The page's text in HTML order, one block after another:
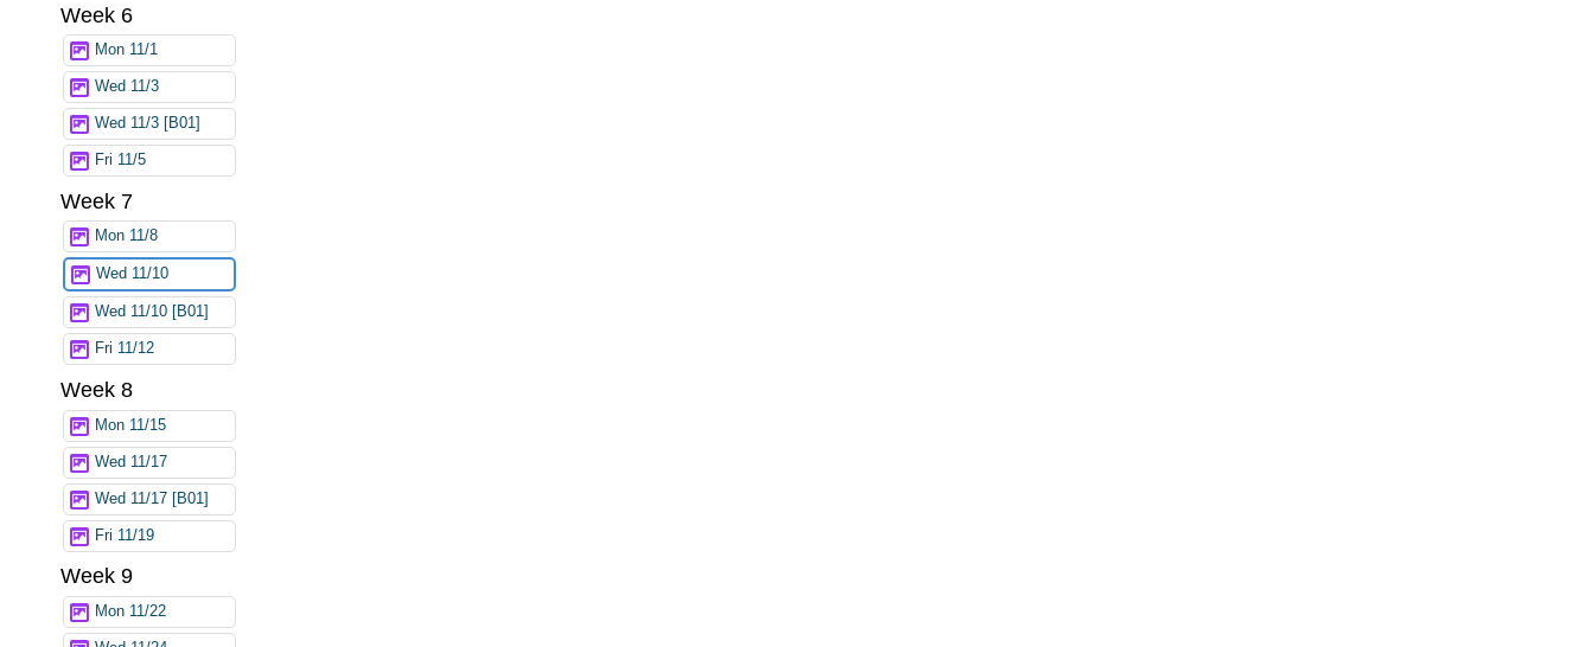
Week 6
Mon 11/1
Wed 11/3
Wed 11/3 [B01]
Fri 11/5
Week 7
Mon 11/8
Wed 11/10
Wed 11/10 [B01]
Fri 11/12
Week 8
Mon 11/15
Wed 11/17
Wed 11/17 [B01]
Fri 11/19
Week 9
Mon 11/22